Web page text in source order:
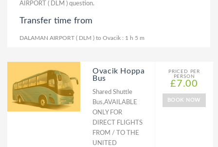
AIRPORT ( DLM ) question.
Transfer time from
DALAMAN AIRPORT ( DLM ) to Ovacik : 1 h 5 m
Ovacik Hoppa
Bus
Shared Shuttle
Bus,AVAILABLE
ONLY FOR
DIRECT FLIGHTS
FROM / TO THE
UNITED
PRICED PER
PERSON
£7.00
BOOK NOW